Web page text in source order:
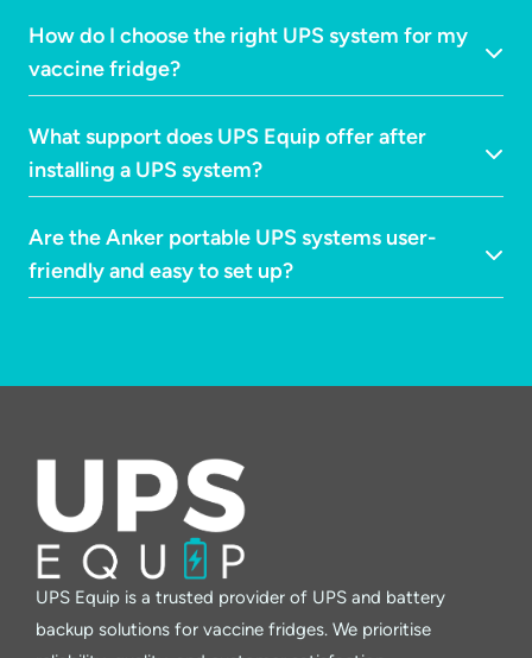
How do I choose the right UPS system for my
vaccine fridge?
What support does UPS Equip offer after
installing a UPS system?
Are the Anker portable UPS systems user-
friendly and easy to set up?
UPS Equip is a trusted provider of UPS and battery
backup solutions for vaccine fridges. We prioritise